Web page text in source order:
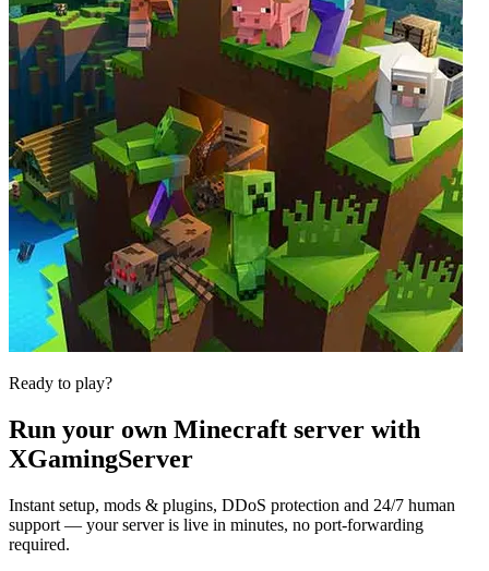
Ready to play?
Run your own Minecraft server with
XGamingServer
Instant setup, mods & plugins, DDoS protection and 24/7 human
support — your server is live in minutes, no port-forwarding
required.